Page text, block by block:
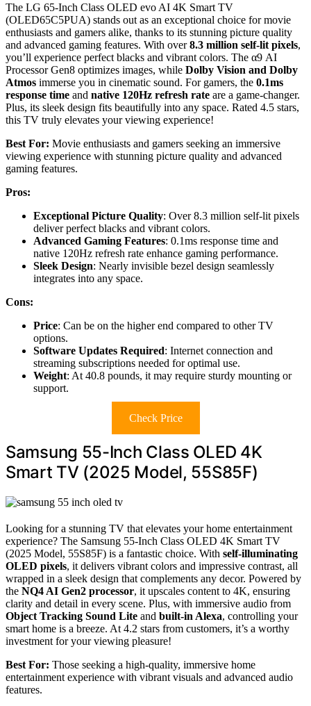
The LG 65-Inch Class OLED evo AI 4K Smart TV
(OLED65C5PUA) stands out as an exceptional choice for movie
enthusiasts and gamers alike, thanks to its stunning picture quality
and advanced gaming features. With over8.3 million self-lit pixels,
you’ll experience perfect blacks and vibrant colors. The α9 AI
Processor Gen8 optimizes images, while Dolby Vision and Dolby
Atmos immerse you in cinematic sound. For gamers, the 0.1ms
response time and native 120Hz refresh rate are a game-changer.
Plus, its sleek design fits beautifully into any space. Rated 4.5 stars,
this TV truly elevates your viewing experience!
Best For: Movie enthusiasts and gamers seeking an immersive
viewing experience with stunning picture quality and advanced
gaming features.
Pros:
Exceptional Picture Quality: Over 8.3 million self-lit pixels
deliver perfect blacks and vibrant colors.
Advanced Gaming Features: 0.1ms response time and
native 120Hz refresh rate enhance gaming performance.
Sleek Design: Nearly invisible bezel design seamlessly
integrates into any space.
Cons:
Price: Can be on the higher end compared to other TV
options.
Software Updates Required: Internet connection and
streaming subscriptions needed for optimal use.
Weight: At 40.8 pounds, it may require sturdy mounting or
support.
Check Price
Samsung 55-Inch Class OLED 4K
Smart TV (2025 Model, 55S85F)
Looking for a stunning TV that elevates your home entertainment
experience? The Samsung 55-Inch Class OLED 4K Smart TV
(2025 Model, 55S85F) is a fantastic choice. With self-illuminating
OLED pixels, it delivers vibrant colors and impressive contrast, all
wrapped in a sleek design that complements any decor. Powered by
the NQ4 AI Gen2 processor, it upscales content to 4K, ensuring
clarity and detail in every scene. Plus, with immersive audio from
Object Tracking Sound Lite and built-in Alexa, controlling your
smart home is a breeze. At 4.2 stars from customers, it’s a worthy
investment for your viewing pleasure!
Best For: Those seeking a high-quality, immersive home
entertainment experience with vibrant visuals and advanced audio
features.